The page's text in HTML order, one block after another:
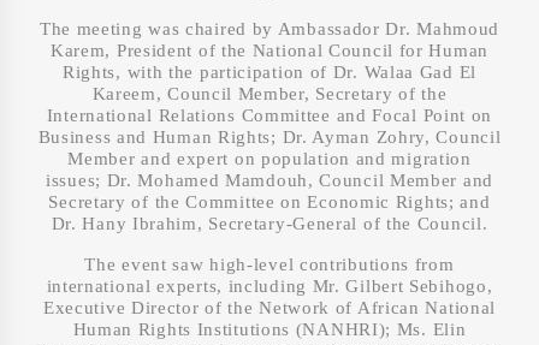
The meeting was chaired by Ambassador Dr. Mahmoud
Karem, President of the National Council for Human
Rights, with the participation of Dr. Walaa Gad El
Kareem, Council Member, Secretary of the
International Relations Committee and Focal Point on
Business and Human Rights; Dr. Ayman Zohry, Council
Member and expert on population and migration
issues; Dr. Mohamed Mamdouh, Council Member and
Secretary of the Committee on Economic Rights; and
Dr. Hany Ibrahim, Secretary-General of the Council.
The event saw high-level contributions from
international experts, including Mr. Gilbert Sebihogo,
Executive Director of the Network of African National
Human Rights Institutions (NANHRI); Ms. Elin